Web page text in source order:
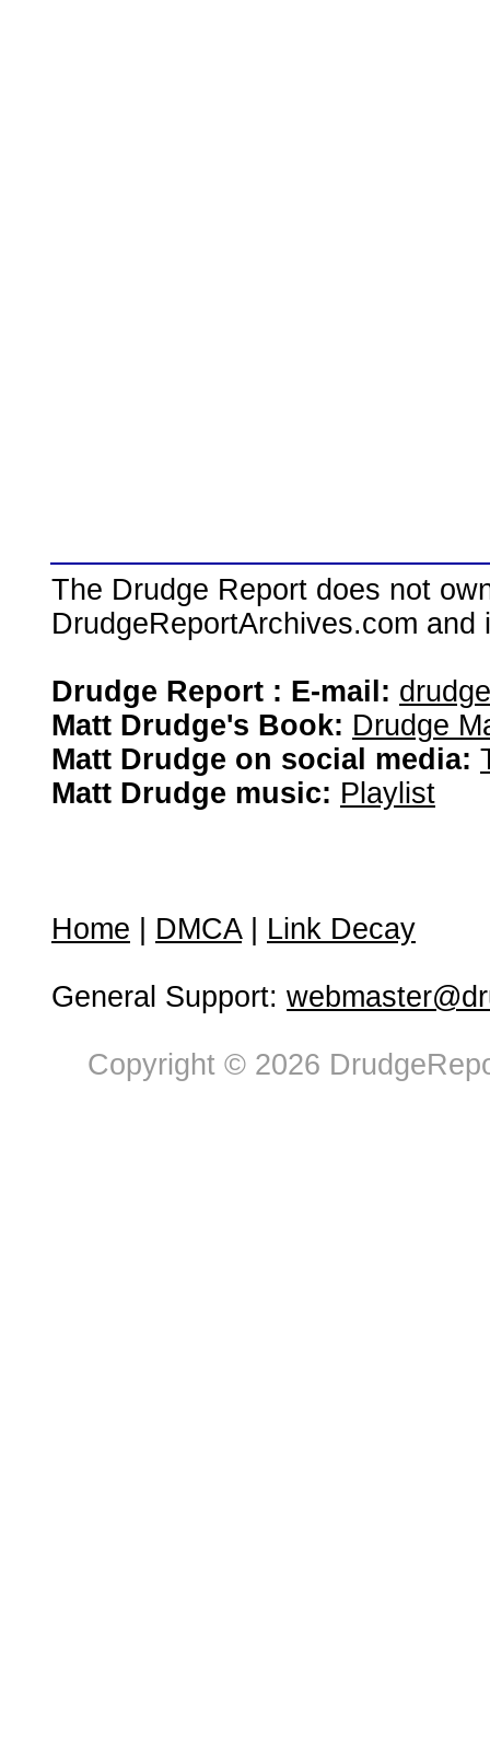
The Drudge Report does not
DrudgeReportArchives.com
Drudge Report : E-mail:
Matt Drudge's Book: Drudge
Matt Drudge on social media:
Matt Drudge music: Playlist
Home DMCA| Link Decay
General Support:
Copyright © 2026